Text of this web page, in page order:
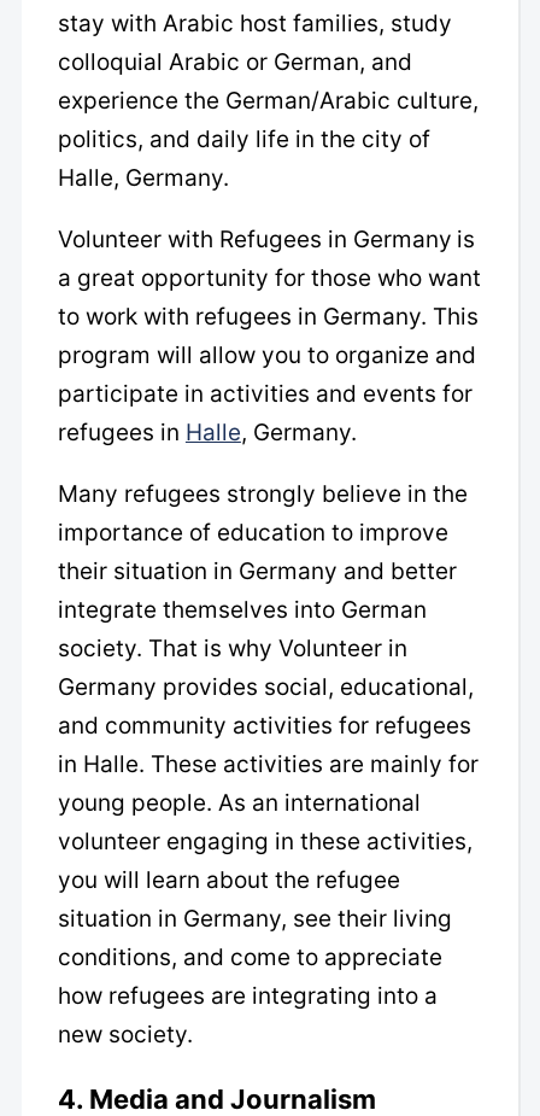
stay with Arabic host families, study
colloquial Arabic or German, and
experience the German/Arabic culture,
politics, and daily life in the city of
Halle, Germany.
Volunteer with Refugees in Germany is
a great opportunity for those who want
to work with refugees in Germany. This
program will allow you to organize and
participate in activities and events for
refugees in Halle, Germany.
Many refugees strongly believe in the
importance of education to improve
their situation in Germany and better
integrate themselves into German
society. That is why Volunteer in
Germany provides social, educational,
and community activities for refugees
in Halle. These activities are mainly for
young people. As an international
volunteer engaging in these activities,
you will learn about the refugee
situation in Germany, see their living
conditions, and come to appreciate
how refugees are integrating into a
new society.
4. Media and Journalism